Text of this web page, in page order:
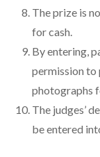
The prize is
for cash.
By entering,
permission to
photographs
The judges’
be entered